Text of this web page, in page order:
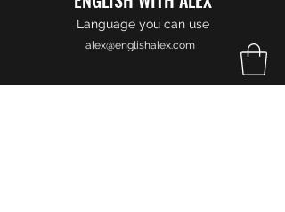
Language you can use
alex@englishalex.com